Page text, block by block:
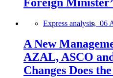
Express analysis, 06
A New
AZAL, ASCO
Changes Does